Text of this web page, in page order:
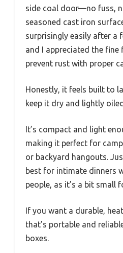
side coal door—no fuss,
seasoned cast iron
surprisingly easily after a
and I appreciated the fine
prevent rust with proper
Honestly, it feels built to
keep it dry and lightly
It’s compact and light
making it perfect for
or backyard hangouts.
best for intimate dinners
people, as it’s a bit small
If you want a durable,
that’s portable and
boxes.